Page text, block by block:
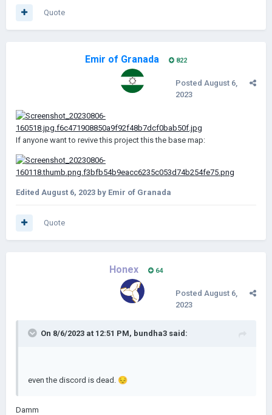
Quote
Emir of Granada 822
Posted August 6,
2023
If anyone want to revive this project this the base map:
Edited August 6, 2023 by Emir of Granada
Quote
Honex 64
Posted August 6,
2023
On 8/6/2023 at 12:51 PM, bundha3 said:
even the discord is dead. 😔
Damm